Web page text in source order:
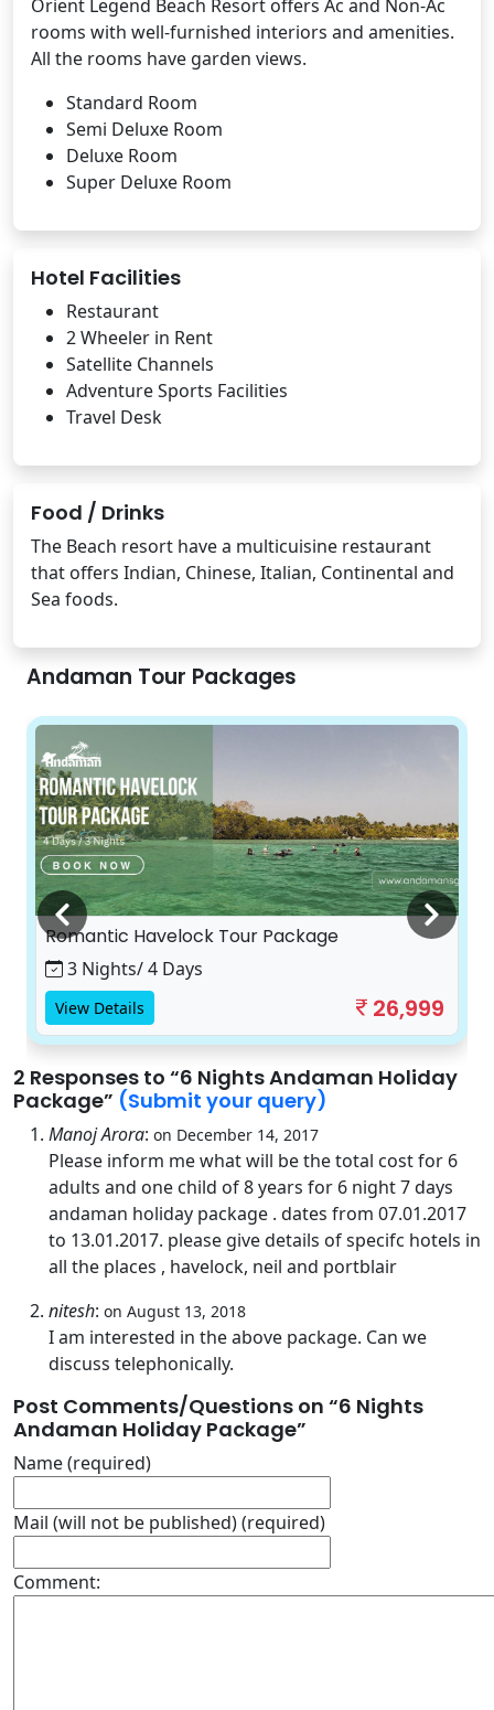
Orient Legend Beach Resort offers Ac and Non-Ac
rooms with well-furnished interiors and amenities.
All the rooms have garden views.
Standard Room
Semi Deluxe Room
Deluxe Room
Super Deluxe Room
Hotel Facilities
Restaurant
2 Wheeler in Rent
Satellite Channels
Adventure Sports Facilities
Travel Desk
Food / Drinks
The Beach resort have a multicuisine restaurant
that offers Indian, Chinese, Italian, Continental and
Sea foods.
Andaman Tour Packages
Romantic Havelock Tour Package
3 Nights/ 4 Days
View Details 26,999
2 Responses to “6 Nights Andaman Holiday
Package” (Submit your query)
Manoj Arora: on December 14, 2017
Please inform me what will be the total cost for 6
adults and one child of 8 years for 6 night 7 days
andaman holiday package . dates from 07.01.2017
to 13.01.2017. please give details of specifc hotels in
all the places , havelock, neil and portblair
nitesh: on August 13, 2018
I am interested in the above package. Can we
discuss telephonically.
Post Comments/Questions on “6 Nights
Andaman Holiday Package”
Name (required)
Mail (will not be published) (required)
Comment: